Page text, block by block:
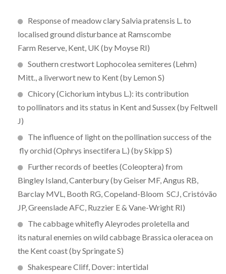
Response of meadow clary Salvia pratensis L. to
localised ground disturbance at Ramscombe
Farm Reserve, Kent, UK (by Moyse RI)
Southern crestwort Lophocolea semiteres (Lehm)
Mitt., a liverwort new to Kent (by Lemon S)
Chicory (Cichorium intybus L.): its contribution
to pollinators and its status in Kent and Sussex (by Feltwell
J)
The influence of light on the pollination success of the
fly orchid (Ophrys insectifera L.) (by Skipp S)
Further records of beetles (Coleoptera) from
Bingley Island, Canterbury (by Geiser MF, Angus RB,
Barclay MVL, Booth RG, Copeland-Bloom SCJ, Cristóvão
JP, Greenslade AFC, Ruzzier E & Vane-Wright RI)
The cabbage whitefly Aleyrodes proletella and
its natural enemies on wild cabbage Brassica oleracea on
the Kent coast (by Springate S)
Shakespeare Cliff, Dover: intertidal